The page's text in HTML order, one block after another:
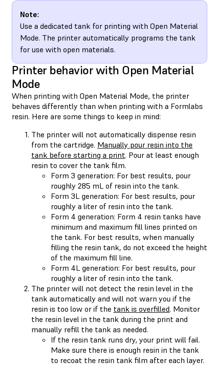
Note:
Use a dedicated tank for printing with Open Material
Mode. The printer automatically programs the tank
for use with open materials.
Printer behavior with Open Material
Mode
When printing with Open Material Mode, the printer
behaves differently than when printing with a Formlabs
resin. Here are some things to keep in mind:
The printer will not automatically dispense resin
from the cartridge. Manually pour resin into the
tank before starting a print. Pour at least enough
resin to cover the tank film.
Form 3 generation: For best results, pour
roughly 285 mL of resin into the tank.
Form 3L generation: For best results, pour
roughly a liter of resin into the tank.
Form 4 generation: Form 4 resin tanks have
minimum and maximum fill lines printed on
the tank. For best results, when manually
filling the resin tank, do not exceed the height
of the maximum fill line.
Form 4L generation: For best results, pour
roughly a liter of resin into the tank.
The printer will not detect the resin level in the
tank automatically and will not warn you if the
resin is too low or if the tank is overfilled. Monitor
the resin level in the tank during the print and
manually refill the tank as needed.
If the resin tank runs dry, your print will fail.
Make sure there is enough resin in the tank
to recoat the resin tank film after each layer.